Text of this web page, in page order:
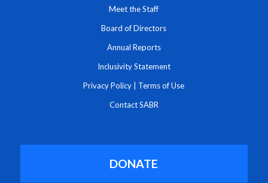
Meet the Staff
Board of Directors
Annual Reports
Inclusivity Statement
Privacy Policy Terms of Use
Contact SABR
DONATE